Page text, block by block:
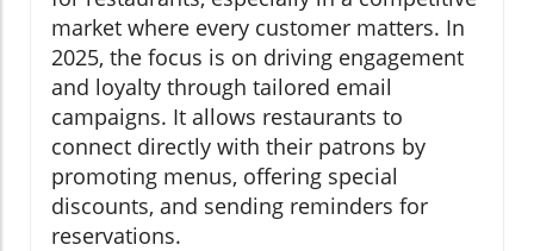
market where every customer matters. In
2025, the focus is on driving engagement
and loyalty through tailored email
campaigns. It allows restaurants to
connect directly with their patrons by
promoting menus, offering special
discounts, and sending reminders for
reservations.